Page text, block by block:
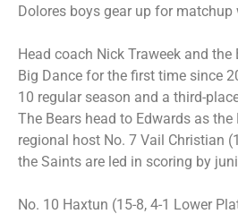
Dolores boys gear up for
Head coach Nick Traweek and the
Big Dance for the first time since
10 regular season and a third-
The Bears head to Edwards as
regional host No. 7 Vail Christian
the Saints are led in scoring by
No. 10 Haxtun (15-8, 4-1 Lower